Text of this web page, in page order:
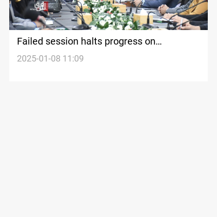
Failed session halts progress on
questioning Dhi Qar Governor over alleged
2025-01-08 11:09